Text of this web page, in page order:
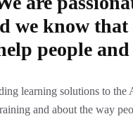
we know
people and
learning solutions to
and about the way